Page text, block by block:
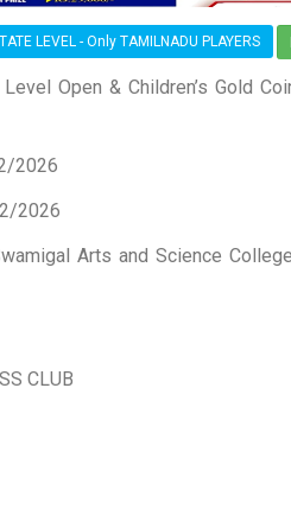
LEVEL - Only TAMILNADU PLAYERS
Open & Children’s Gold
2026
2026
Arts and Science
CLUB